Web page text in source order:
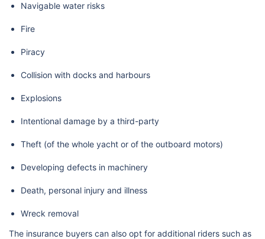
Navigable water risks
Fire
Piracy
Collision with docks and harbours
Explosions
Intentional damage by a third-party
Theft (of the whole yacht or of the outboard motors)
Developing defects in machinery
Death, personal injury and illness
Wreck removal
The insurance buyers can also opt for additional riders such as